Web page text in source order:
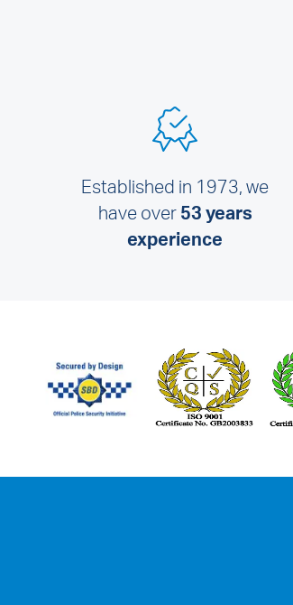
Established in 1973, we
have over 53 years
experience